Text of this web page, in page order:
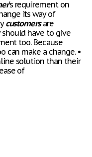
's requirement on
its way of
customersare
have to give
too. Because
can make a change. •
solution than their
of